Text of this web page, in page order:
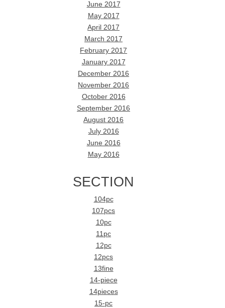
June 2017
May 2017
April 2017
March 2017
February 2017
January 2017
December 2016
November 2016
October 2016
September 2016
August 2016
July 2016
June 2016
May 2016
SECTION
104pc
107pcs
10pc
11pc
12pc
12pcs
13fine
14-piece
14pieces
15-pc